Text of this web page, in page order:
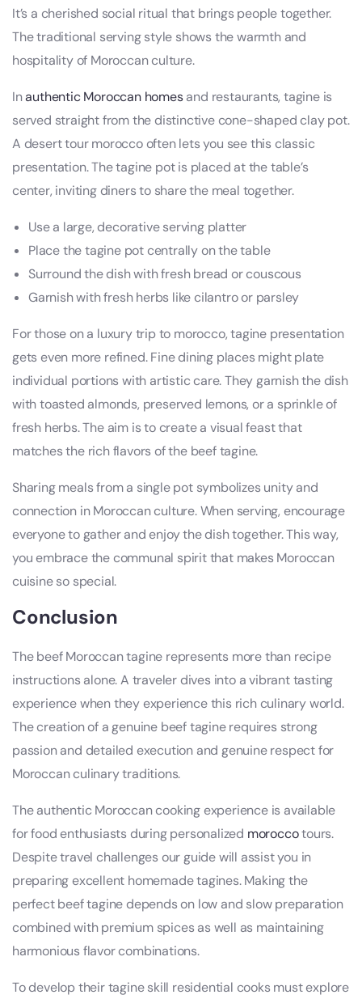
It’s a cherished social ritual that brings people together.
The traditional serving style shows the warmth and
hospitality of Moroccan culture.
Inauthentic Moroccan homesand restaurants, tagine is
served straight from the distinctive cone-shaped clay pot.
A desert tour morocco often lets you see this classic
presentation. The tagine pot is placed at the table’s
center, inviting diners to share the meal together.
Use a large, decorative serving platter
Place the tagine pot centrally on the table
Surround the dish with fresh bread or couscous
Garnish with fresh herbs like cilantro or parsley
For those on a luxury trip to morocco, tagine presentation
gets even more refined. Fine dining places might plate
individual portions with artistic care. They garnish the dish
with toasted almonds, preserved lemons, or a sprinkle of
fresh herbs. The aim is to create a visual feast that
matches the rich flavors of the beef tagine.
Sharing meals from a single pot symbolizes unity and
connection in Moroccan culture. When serving, encourage
everyone to gather and enjoy the dish together. This way,
you embrace the communal spirit that makes Moroccan
cuisine so special.
Conclusion
The beef Moroccan tagine represents more than recipe
instructions alone. A traveler dives into a vibrant tasting
experience when they experience this rich culinary world.
The creation of a genuine beef tagine requires strong
passion and detailed execution and genuine respect for
Moroccan culinary traditions.
The authentic Moroccan cooking experience is available
for food enthusiasts during personalized moroccotours.
Despite travel challenges our guide will assist you in
preparing excellent homemade tagines. Making the
perfect beef tagine depends on low and slow preparation
combined with premium spices as well as maintaining
harmonious flavor combinations.
To develop their tagine skill residential cooks must explore